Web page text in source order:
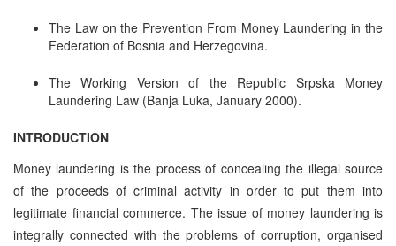
The Law on the Prevention From Money Laundering in the
Federation of Bosnia and Herzegovina.
The Working Version of the Republic Srpska Money
Laundering Law (Banja Luka, January 2000).
INTRODUCTION
Money laundering is the process of concealing the illegal source
of the proceeds of criminal activity in order to put them into
legitimate financial commerce. The issue of money laundering is
integrally connected with the problems of corruption, organised